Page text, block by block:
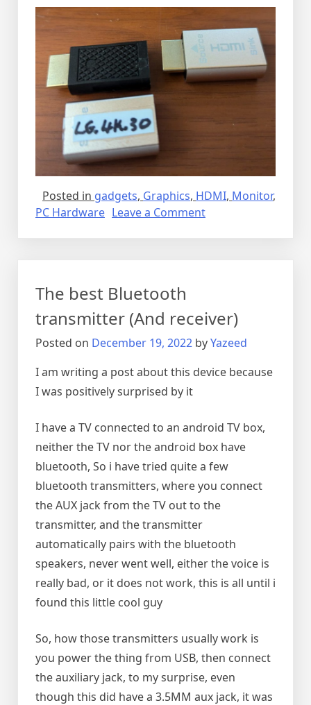
Posted in gadgets, Graphics, HDMI, Monitor,
PC Hardware Leave a Commenton
The best Bluetooth
transmitter (And receiver)
Posted on December 19, 2022 byYazeed
I am writing a post about this device because
I was positively surprised by it
I have a TV connected to an android TV box,
neither the TV nor the android box have
bluetooth, So i have tried quite a few
bluetooth transmitters, where you connect
the AUX jack from the TV out to the
transmitter, and the transmitter
automatically pairs with the bluetooth
speakers, never went well, either the voice is
really bad, or it does not work, this is all until i
found this little cool guy
So, how those transmitters usually work is
you power the thing from USB, then connect
the auxiliary jack, to my surprise, even
though this did have a 3.5MM aux jack, it was